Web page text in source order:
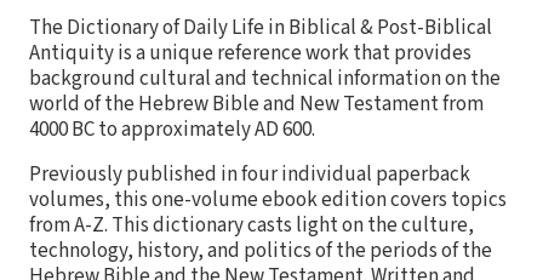
The Dictionary of Daily Life in Biblical & Post-Biblical
Antiquity is a unique reference work that provides
background cultural and technical information on the
world of the Hebrew Bible and New Testament from
4000 BC to approximately AD 600.
Previously published in four individual paperback
volumes, this one-volume ebook edition covers topics
from A-Z. This dictionary casts light on the culture,
technology, history, and politics of the periods of the